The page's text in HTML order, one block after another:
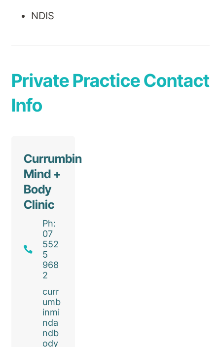
NDIS
Private Practice Contact
Info
Currumbin
Mind +
Body
Clinic
Ph:
07
552
5
968
2
curr
umb
inmi
nda
ndb
ody